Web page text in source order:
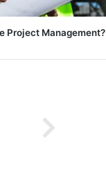
Project Management?